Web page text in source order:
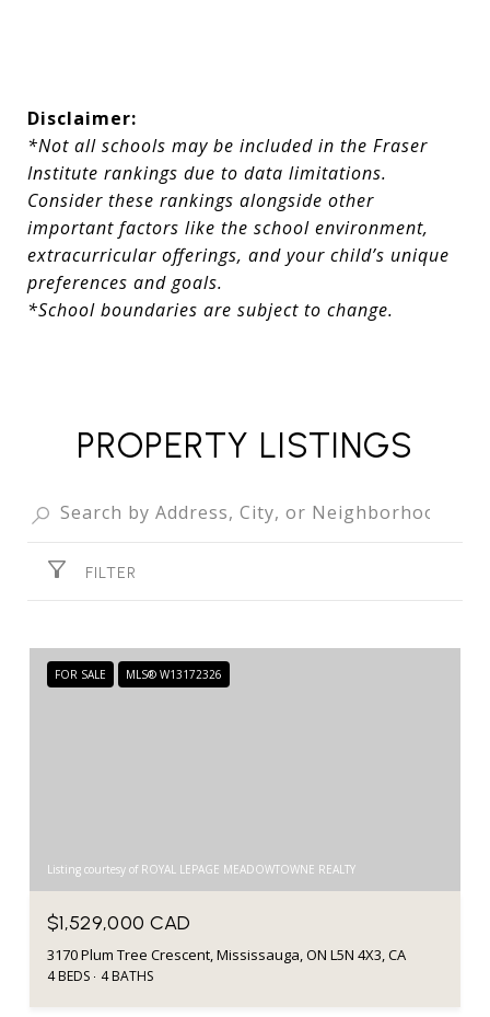
Disclaimer:
*Not all schools may be included in the Fraser
Institute rankings due to data limitations.
Consider these rankings alongside other
important factors like the school environment,
extracurricular offerings, and your child’s unique
preferences and goals.
*School boundaries are subject to change.
PROPERTY LISTINGS
FILTER
FOR SALE MLS® W13172326
Listing courtesy of ROYAL LEPAGE MEADOWTOWNE REALTY
$1,529,000 CAD
3170 Plum Tree Crescent, Mississauga, ON L5N 4X3, CA
4 BEDS 4 BATHS